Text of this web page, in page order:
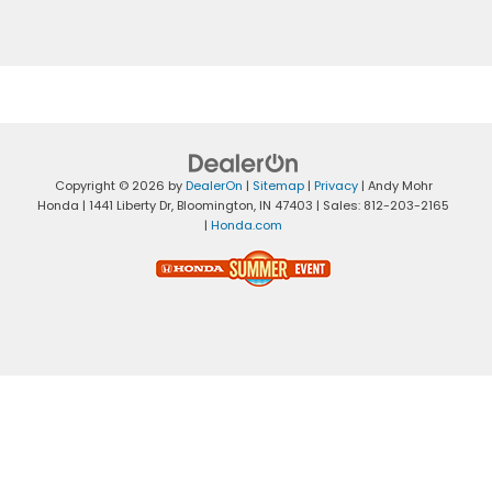
Copyright © 2026 byDealerOn | Sitemap| Privacy| Andy Mohr
Honda | 1441 Liberty Dr, Bloomington, IN 47403 | Sales: 812-203-2165
| Honda.com